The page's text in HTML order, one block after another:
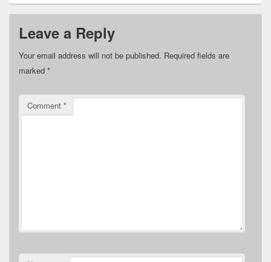
Leave a Reply
Your email address will not be published. Required fields are
marked *
Comment *